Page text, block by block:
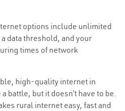
options include unlimited
data threshold, and your
times of network
high-quality internet in
a battle, but it doesn’t have to be.
rural internet easy, fast and